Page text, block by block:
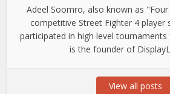
Adeel Soomro, also known as
competitive Street Fighter 4 player
participated in high level
is the founder of
View all posts